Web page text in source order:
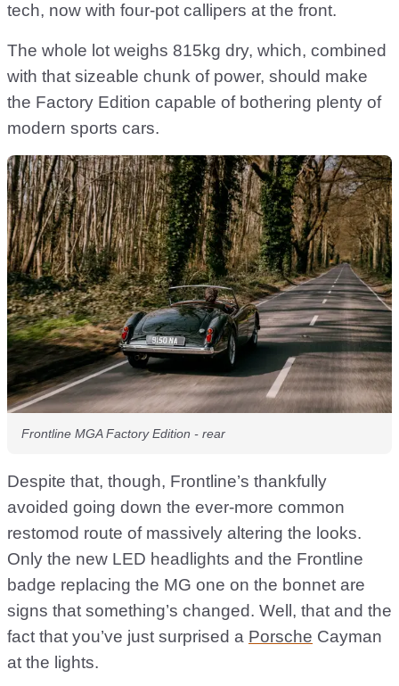
tech, now with four-pot callipers at the front.
The whole lot weighs 815kg dry, which, combined
with that sizeable chunk of power, should make
the Factory Edition capable of bothering plenty of
modern sports cars.
Frontline MGA Factory Edition - rear
Despite that, though, Frontline’s thankfully
avoided going down the ever-more common
restomod route of massively altering the looks.
Only the new LED headlights and the Frontline
badge replacing the MG one on the bonnet are
signs that something’s changed. Well, that and the
fact that you’ve just surprised a Porsche Cayman
at the lights.